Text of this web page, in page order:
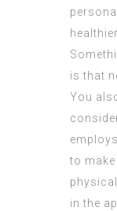
is that
You
to
in the